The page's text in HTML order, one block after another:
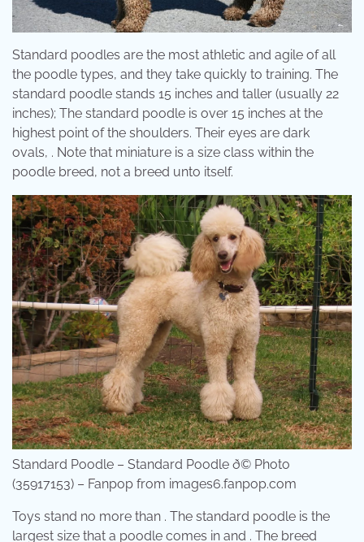
Standard poodles are the most athletic and agile of all
the poodle types, and they take quickly to training. The
standard poodle stands 15 inches and taller (usually 22
inches); The standard poodle is over 15 inches at the
highest point of the shoulders. Their eyes are dark
ovals, . Note that miniature is a size class within the
poodle breed, not a breed unto itself.
Standard Poodle – Standard Poodle ð© Photo
(35917153) – Fanpop from images6.fanpop.com
Toys stand no more than . The standard poodle is the
largest size that a poodle comes in and . The breed